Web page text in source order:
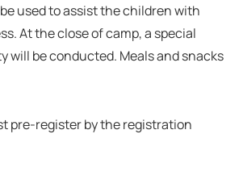
used to assist the children with
At the close of camp, a special
will be conducted. Meals and snacks
pre-register by the registration